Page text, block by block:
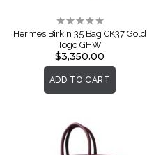
Rating:
0%
Hermes Birkin 35 Bag CK37 Gold
Togo GHW
$3,350.00
ADD TO CART